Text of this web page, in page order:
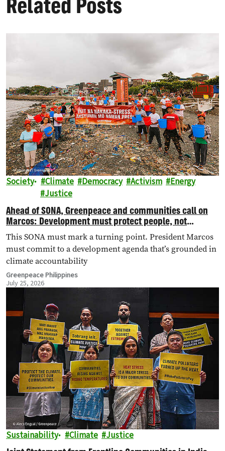
Society Climate Democracy Activism
Energy
Justice
Ahead of SONA, Greenpeace and communities call on
Marcos: Development must protect people, not
polluters
This SONA must mark a turning point. President Marcos
must commit to a development agenda that’s grounded in
climate accountability
Greenpeace Philippines
July 25, 2026
Sustainability Climate Justice